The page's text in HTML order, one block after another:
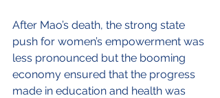
After Mao’s death, the strong state
push for women’s empowerment was
less pronounced but the booming
economy ensured that the progress
made in education and health was